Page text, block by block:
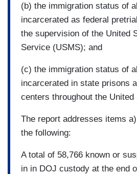
(b) the immigration status of
incarcerated as federal
the supervision of the United
Service (USMS); and
(c) the immigration status of
incarcerated in state prisons
centers throughout the United
The report addresses items
the following:
A total of 58,766 known or
in in DOJ custody at the end